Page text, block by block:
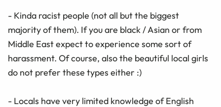
- Kinda racist people (not all but the biggest
majority of them). If you are black / Asian or from
Middle East expect to experience some sort of
harassment. Of course, also the beautiful local girls
do not prefer these types either :)
- Locals have very limited knowledge of English